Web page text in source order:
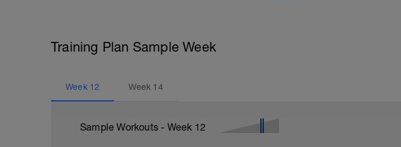
Training Plan Sample Week
Week 12 Week 14
Sample Workouts - Week 12